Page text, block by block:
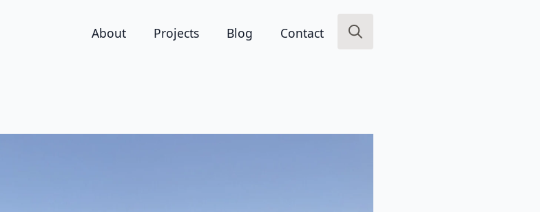
About Projects Blog Contact